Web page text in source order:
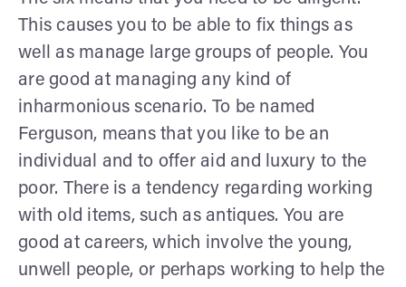
This causes you to be able to fix things as
well as manage large groups of people. You
are good at managing any kind of
inharmonious scenario. To be named
Ferguson, means that you like to be an
individual and to offer aid and luxury to the
poor. There is a tendency regarding working
with old items, such as antiques. You are
good at careers, which involve the young,
unwell people, or perhaps working to help the